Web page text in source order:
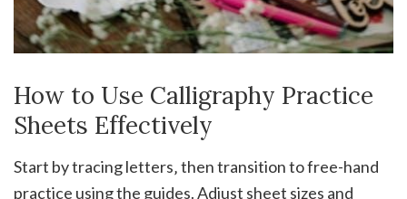
How to Use Calligraphy Practice
Sheets Effectively
Start by tracing letters‚ then transition to free-hand
practice using the guides. Adjust sheet sizes and